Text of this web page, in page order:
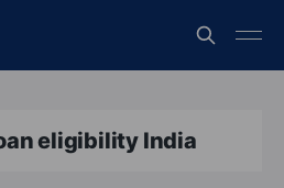
eligibility India